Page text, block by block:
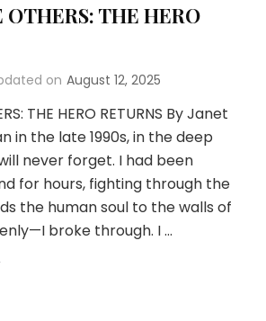
THE HERO
on August 12, 2025
THE HERO RETURNS By Janet
in the late 1990s, in the deep
never forget. I had been
for hours, fighting through the
the human soul to the walls of
broke through. I …